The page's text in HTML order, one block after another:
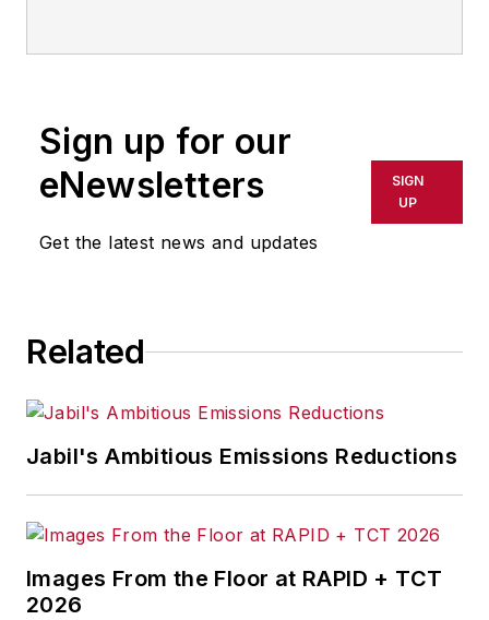
Sign up for our
eNewsletters
Get the latest news and updates
SIGN
UP
Related
Jabil's Ambitious Emissions Reductions
Images From the Floor at RAPID + TCT
2026